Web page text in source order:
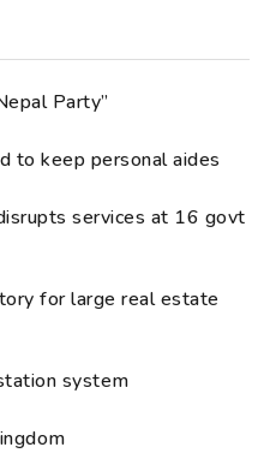
Party”
to keep personal aides
services at 16 govt
for large real estate
system